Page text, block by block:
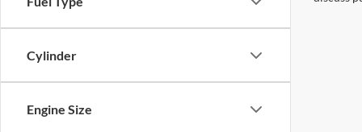
Cylinder
Engine Size